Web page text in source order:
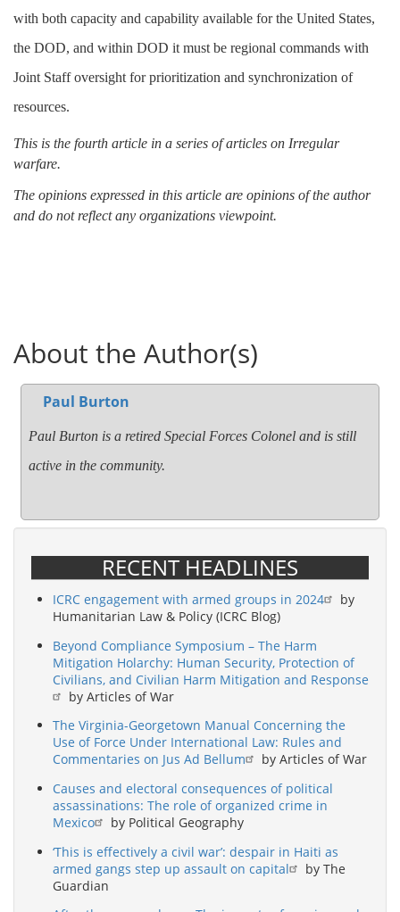
with both capacity and capability available for the United States,
the DOD, and within DOD it must be regional commands with
Joint Staff oversight for prioritization and synchronization of
resources.
This is the fourth article in a series of articles on Irregular
warfare.
The opinions expressed in this article are opinions of the author
and do not reflect any organizations viewpoint.
About the Author(s)
Paul Burton
Paul Burton is a retired Special Forces Colonel and is still
active in the community.
RECENT HEADLINES
ICRC engagement with armed groups in 2024
by
Humanitarian Law & Policy (ICRC Blog)
Beyond Compliance Symposium – The Harm
Mitigation Holarchy: Human Security, Protection of
Civilians, and Civilian Harm Mitigation and Response
by Articles of War
The Virginia-Georgetown Manual Concerning the
Use of Force Under International Law: Rules and
Commentaries on Jus Ad Bellum
by Articles of War
Causes and electoral consequences of political
assassinations: The role of organized crime in
Mexico
by Political Geography
‘This is effectively a civil war’: despair in Haiti as
armed gangs step up assault on capital
by The
Guardian